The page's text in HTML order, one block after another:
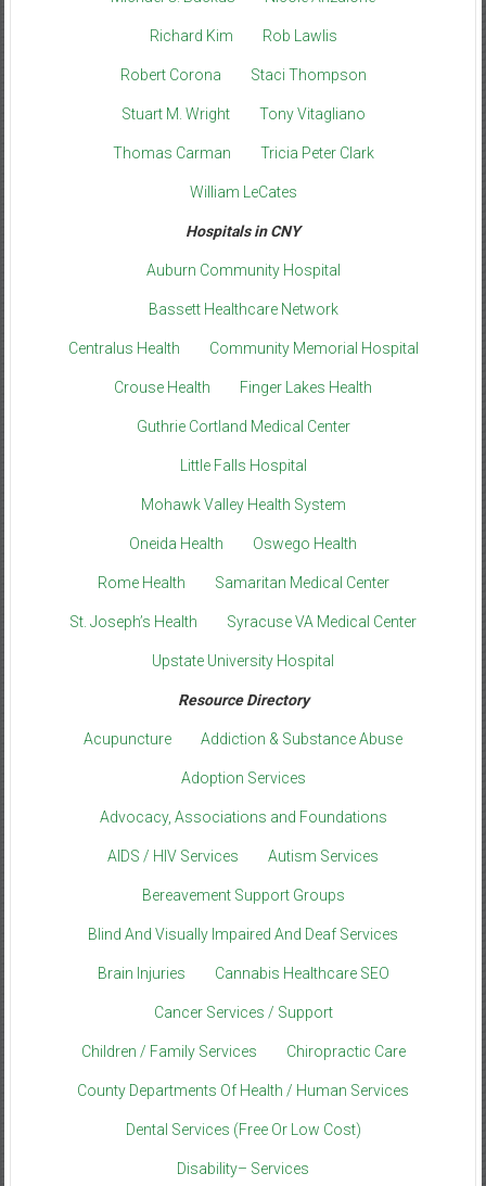
Richard Kim Rob Lawlis
Robert Corona Staci Thompson
Stuart M. Wright Tony Vitagliano
Thomas Carman Tricia Peter Clark
William LeCates
Hospitals in CNY
Auburn Community Hospital
Bassett Healthcare Network
Centralus Health Community Memorial Hospital
Crouse Health Finger Lakes Health
Guthrie Cortland Medical Center
Little Falls Hospital
Mohawk Valley Health System
Oneida Health Oswego Health
Rome Health Samaritan Medical Center
St. Joseph’s Health Syracuse VA Medical Center
Upstate University Hospital
Resource Directory
Acupuncture Addiction & Substance Abuse
Adoption Services
Advocacy, Associations and Foundations
AIDS / HIV Services Autism Services
Bereavement Support Groups
Blind And Visually Impaired And Deaf Services
Brain Injuries Cannabis Healthcare SEO
Cancer Services / Support
Children / Family Services Chiropractic Care
County Departments Of Health / Human Services
Dental Services (Free Or Low Cost)
Disability– Services